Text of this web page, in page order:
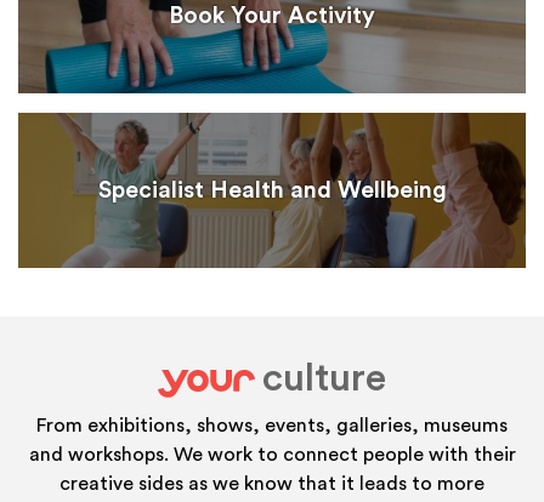
Book Your Activity
Specialist Health and Wellbeing
your
culture
From exhibitions, shows, events, galleries, museums
and workshops. We work to connect people with their
creative sides as we know that it leads to more